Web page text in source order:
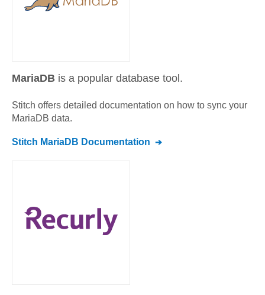
MariaDB is a popular database tool.
Stitch offers detailed documentation on how to sync your
MariaDB data.
Stitch MariaDB Documentation